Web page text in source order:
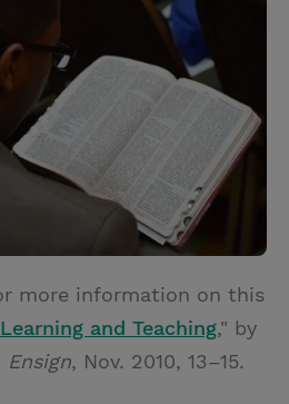
more information on this
and Teaching," by
Ensign, Nov. 2010, 13–15.